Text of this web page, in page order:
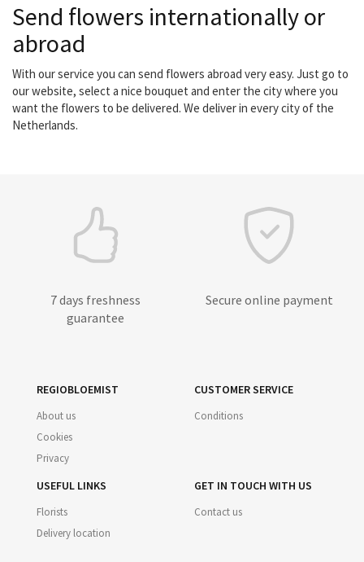
Send flowers internationally or
abroad
With our service you can send flowers abroad very easy. Just go to
our website, select a nice bouquet and enter the city where you
want the flowers to be delivered. We deliver in every city of the
Netherlands.
7 days freshness
guarantee
Secure online payment
REGIOBLOEMIST
About us
Cookies
Privacy
CUSTOMER SERVICE
Conditions
USEFUL LINKS
Florists
Delivery location
GET IN TOUCH WITH US
Contact us